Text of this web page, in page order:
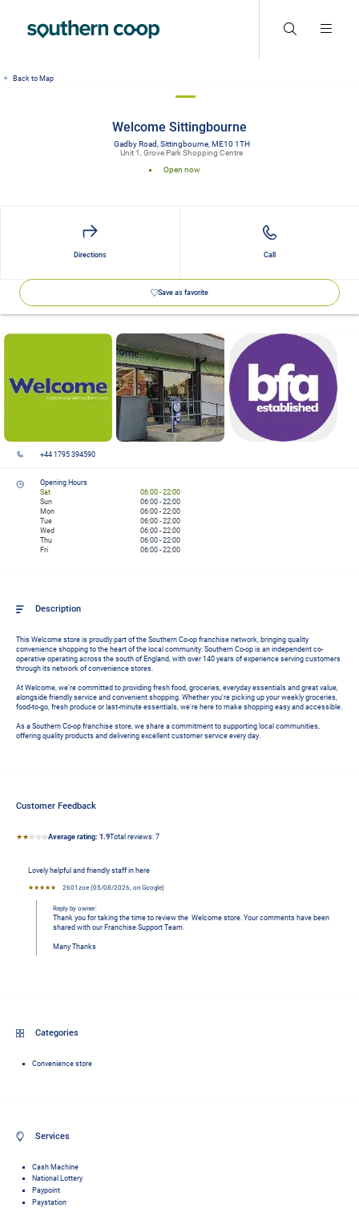
Back to Map
Welcome Sittingbourne
Gadby Road, Sittingbourne, ME10 1TH
Unit 1, Grove Park Shopping Centre
Open now
Directions Call
Save as favorite
Details and photos
+44 1795 394590
Opening Hours
Sat
06:00 -22:00
Sun
06:00 -22:00
Mon
06:00 -22:00
Tue
06:00 -22:00
Wed
06:00 -22:00
Thu
06:00 -22:00
Fri
06:00 -22:00
Description
This Welcome store is proudly part of the Southern Co-op franchise network, bringing quality
convenience shopping to the heart of the local community. Southern Co-op is an independent co-
operative operating across the south of England, with over 140 years of experience serving customers
through its network of convenience stores.
At Welcome, we're committed to providing fresh food, groceries, everyday essentials and great value,
alongside friendly service and convenient shopping. Whether you're picking up your weekly groceries,
food-to-go, fresh produce or last-minute essentials, we're here to make shopping easy and accessible.
As a Southern Co-op franchise store, we share a commitment to supporting local communities,
offering quality products and delivering excellent customer service every day.
Customer Feedback
★★ ☆☆☆Average rating: 1.9 stars
Average rating: 1.9Total reviews: 7
Lovely helpful and friendly staff in here
★★★★★ 2601zoe (05/08/2026, on Google)
Reply by owner:
Thank you for taking the time to review the  Welcome store. Your comments have been
shared with our Franchise Support Team.
Many Thanks
Categories
Convenience store
Services
Cash Machine
National Lottery
Paypoint
Paystation